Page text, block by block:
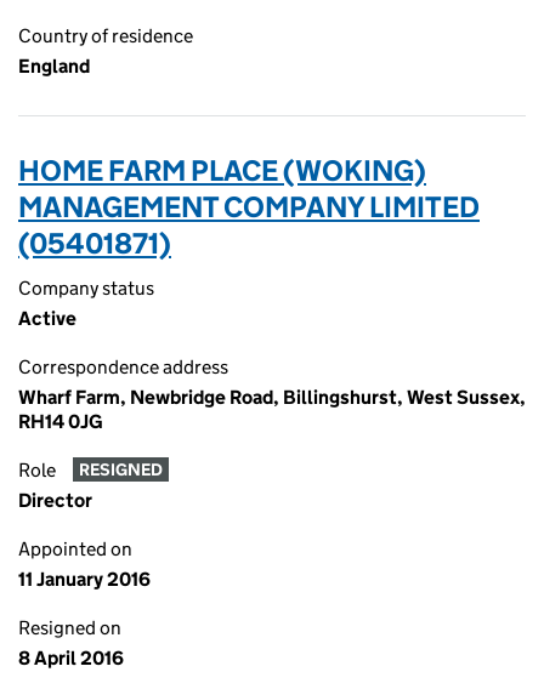
Country of residence
England
HOME FARM PLACE (WOKING)
MANAGEMENT COMPANY LIMITED
(05401871)
Company status
Active
Correspondence address
Wharf Farm, Newbridge Road, Billingshurst, West Sussex,
RH14 0JG
Role RESIGNED
Director
Appointed on
11 January 2016
Resigned on
8 April 2016